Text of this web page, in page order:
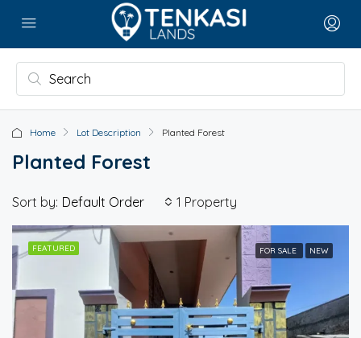
Home Lot Description Planted Forest
Planted Forest
1 Property
Sort by: Default Order
FEATURED FOR SALE NEW